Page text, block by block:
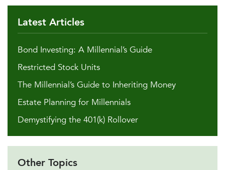
Latest Articles
Bond Investing: A Millennial’s Guide
Restricted Stock Units
The Millennial’s Guide to Inheriting Money
Estate Planning for Millennials
Demystifying the 401(k) Rollover
Other Topics